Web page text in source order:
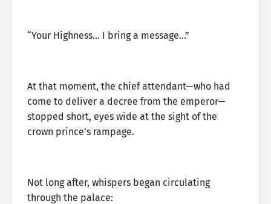
“Your Highness… I bring a message…”
At that moment, the chief attendant—who had
come to deliver a decree from the emperor—
stopped short, eyes wide at the sight of the
crown prince’s rampage.
Not long after, whispers began circulating
through the palace: